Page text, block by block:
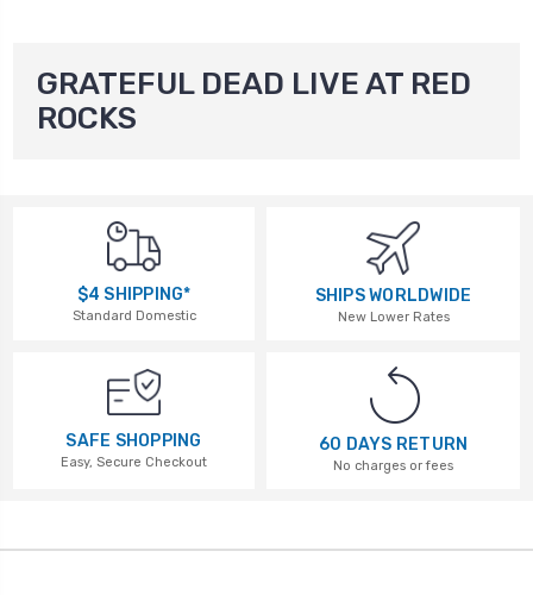
GRATEFUL DEAD LIVE AT RED
ROCKS
$4 SHIPPING*
Standard Domestic
SHIPS WORLDWIDE
New Lower Rates
SAFE SHOPPING
Easy, Secure Checkout
60 DAYS RETURN
No charges or fees